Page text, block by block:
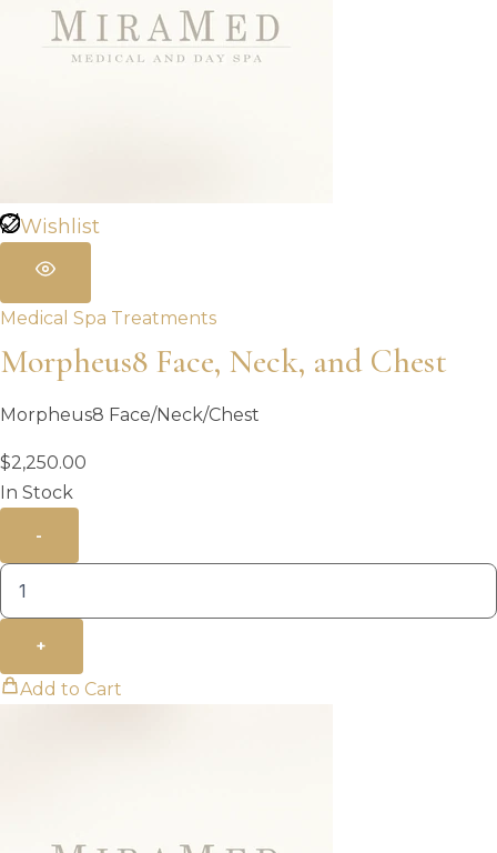
Wishlist
Medical Spa Treatments
Morpheus8 Face, Neck, and Chest
Morpheus8 Face/Neck/Chest
$2,250.00
In Stock
-
+
Add to Cart